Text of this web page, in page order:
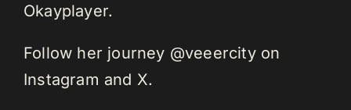
Okayplayer.
Follow her journey @veeercity on
Instagram and X.